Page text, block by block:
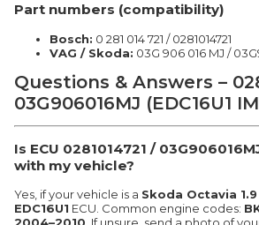
Part numbers (compatibility)
Bosch: 0 281 014 721 / 0281014721
VAG / Skoda: 03G 906 016 MJ /
Questions & Answers –
03G906016MJ (EDC16U1
Is ECU 0281014721 /
with my vehicle?
Yes, if your vehicle is a Skoda Octavia 1.9
EDC16U1 ECU. Common engine codes: